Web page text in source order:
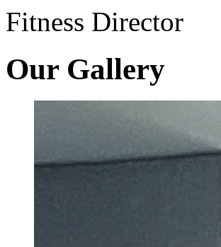
Fitness Director
Our Gallery